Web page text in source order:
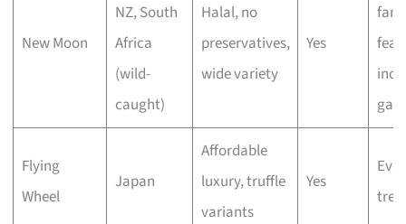
New Moon
NZ, South
Africa
(wild-
caught)
Halal, no
preservatives,
wide variety
Yes
Flying
Wheel
Japan
Affordable
luxury, truffle
variants
Yes